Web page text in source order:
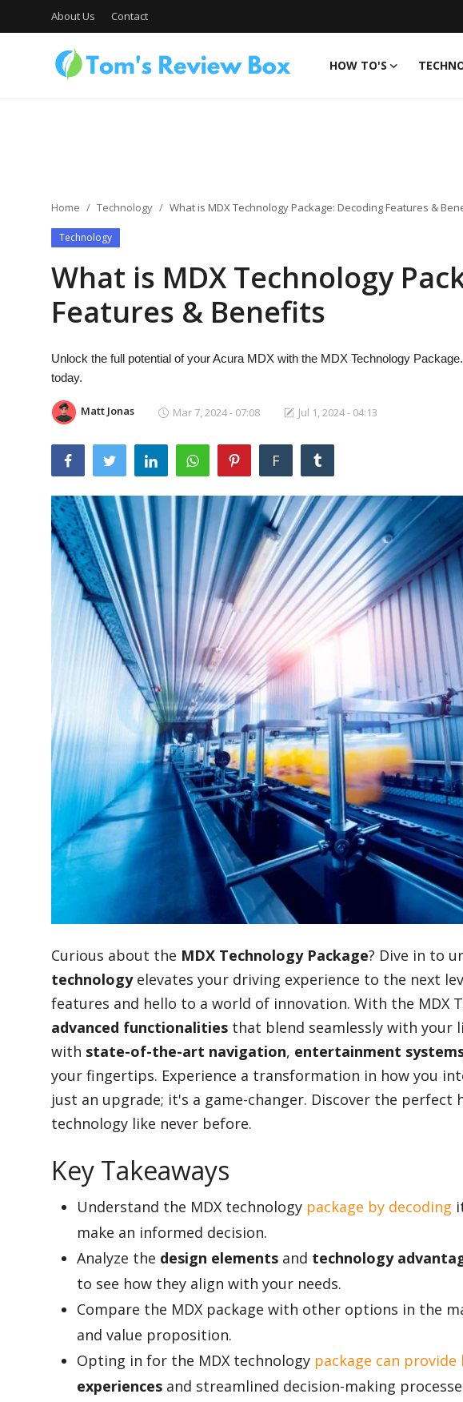
About Us Contact
HOW TO'S
How To's
Technology
Laptops
MacBook
Best Picks
Finance
Network
Movies
Appliances
Top Trends
Home Technology What is MDX Technology Package: Decoding Features &
Technology
What is MDX Technology
Features & Benefits
Unlock the full potential of your Acura MDX with the MDX Technology
today.
Matt Jonas Mar 7, 2024 - 07:08 Jul 1, 2024 - 04:13
F
Curious about the MDX Technology Package? Dive in to
technologyelevates your driving experience to the next
features and hello to a world of innovation. With the MDX
advanced functionalities that blend seamlessly with your
with state-of-the-art navigation, entertainment
your fingertips. Experience a transformation in how you
just an upgrade; it's a game-changer. Discover the perfect
technology like never before.
Key Takeaways
Understand the MDX technology package by decoding
make an informed decision.
Analyze the design elements and technology
to see how they align with your needs.
Compare the MDX package with other options in the
and value proposition.
Opting in for the MDX technology package can provide
experiences and streamlined decision-making